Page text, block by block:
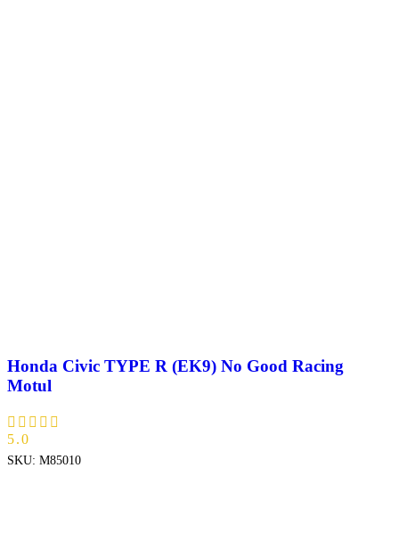
Honda Civic TYPE R (EK9) No Good Racing
Motul
5.0
SKU: M85010